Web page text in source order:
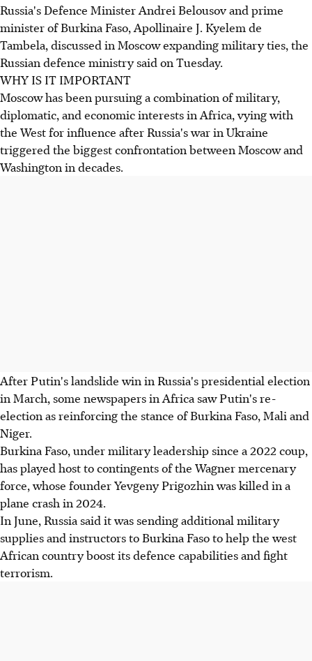
Russia's Defence Minister Andrei Belousov and prime
minister of Burkina Faso, Apollinaire J. Kyelem de
Tambela, discussed in Moscow expanding military ties, the
Russian defence ministry said on Tuesday.
WHY IS IT IMPORTANT
Moscow has been pursuing a combination of military,
diplomatic, and economic interests in Africa, vying with
the West for influence after Russia's war in Ukraine
triggered the biggest confrontation between Moscow and
Washington in decades.
After Putin's landslide win in Russia's presidential election
in March, some newspapers in Africa saw Putin's re-
election as reinforcing the stance of Burkina Faso, Mali and
Niger.
Burkina Faso, under military leadership since a 2022 coup,
has played host to contingents of the Wagner mercenary
force, whose founder Yevgeny Prigozhin was killed in a
plane crash in 2024.
In June, Russia said it was sending additional military
supplies and instructors to Burkina Faso to help the west
African country boost its defence capabilities and fight
terrorism.